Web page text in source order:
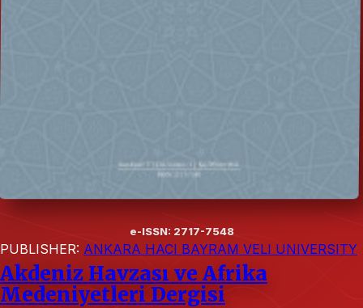
e-ISSN: 2717-7548
PUBLISHER: ANKARA HACI BAYRAM VELI UNIVERSITY
Akdeniz Havzası ve Afrika
Medeniyetleri Dergisi